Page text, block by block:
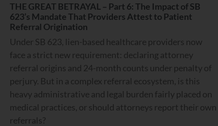
THE GREAT BETRAYAL – Part 6: The Impact of SB
623’s Mandate That Providers Attest to Patient
Referral Origination
Under SB 623, lien-based healthcare providers now
face a strict new requirement: declaring attorney
referral origins and 24-month counts under penalty of
perjury. But in a complex referral ecosystem, is this
heavy administrative and legal burden fairly placed on
medical practices, or should attorneys report their own
referrals?